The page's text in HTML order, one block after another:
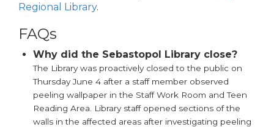
Regional Library.
FAQs
Why did the Sebastopol Library close?
The Library was proactively closed to the public on
Thursday June 4 after a staff member observed
peeling wallpaper in the Staff Work Room and Teen
Reading Area. Library staff opened sections of the
walls in the affected areas after investigating peeling